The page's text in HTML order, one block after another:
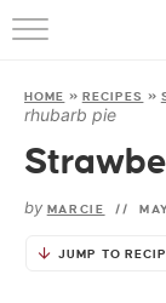
HOME » RECIPES »
rhubarb pie
by MARCIE //
JUMP TO